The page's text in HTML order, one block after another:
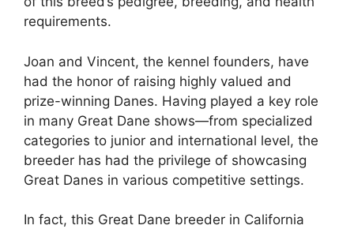
requirements.
Joan and Vincent, the kennel founders, have
had the honor of raising highly valued and
prize-winning Danes. Having played a key role
in many Great Dane shows—from specialized
categories to junior and international level, the
breeder has had the privilege of showcasing
Great Danes in various competitive settings.
In fact, this Great Dane breeder in California